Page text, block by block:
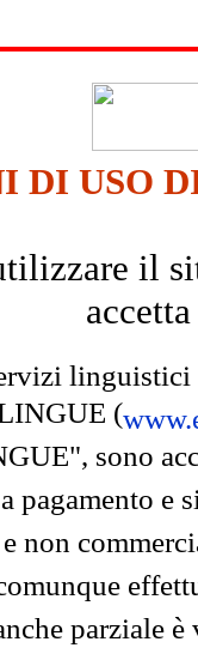
DI USO
il
(
sono
pagamento e
non
parziale